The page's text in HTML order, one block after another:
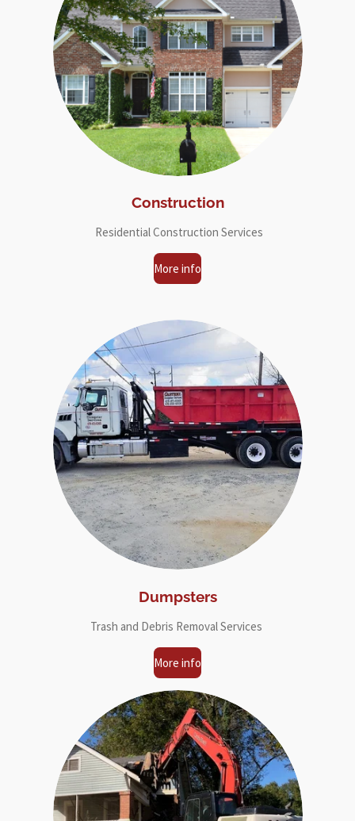
Construction
Residential Construction Services
More info
Dumpsters
Trash and Debris Removal Services
More info